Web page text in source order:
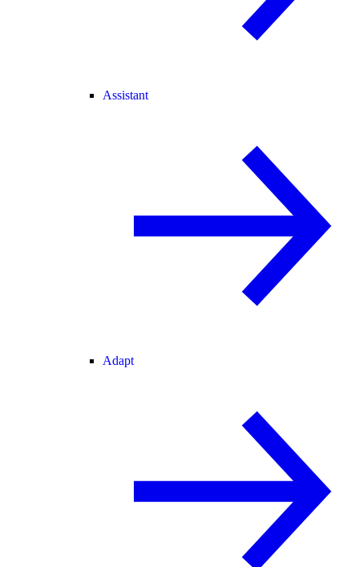
Assistant
Adapt